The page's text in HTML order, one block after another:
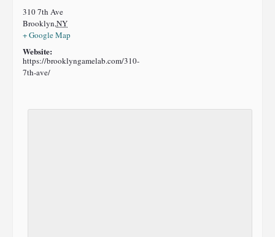
310 7th Ave
Brooklyn,NY
+ Google Map
Website:
https://brooklyngamelab.com/310-
7th-ave/